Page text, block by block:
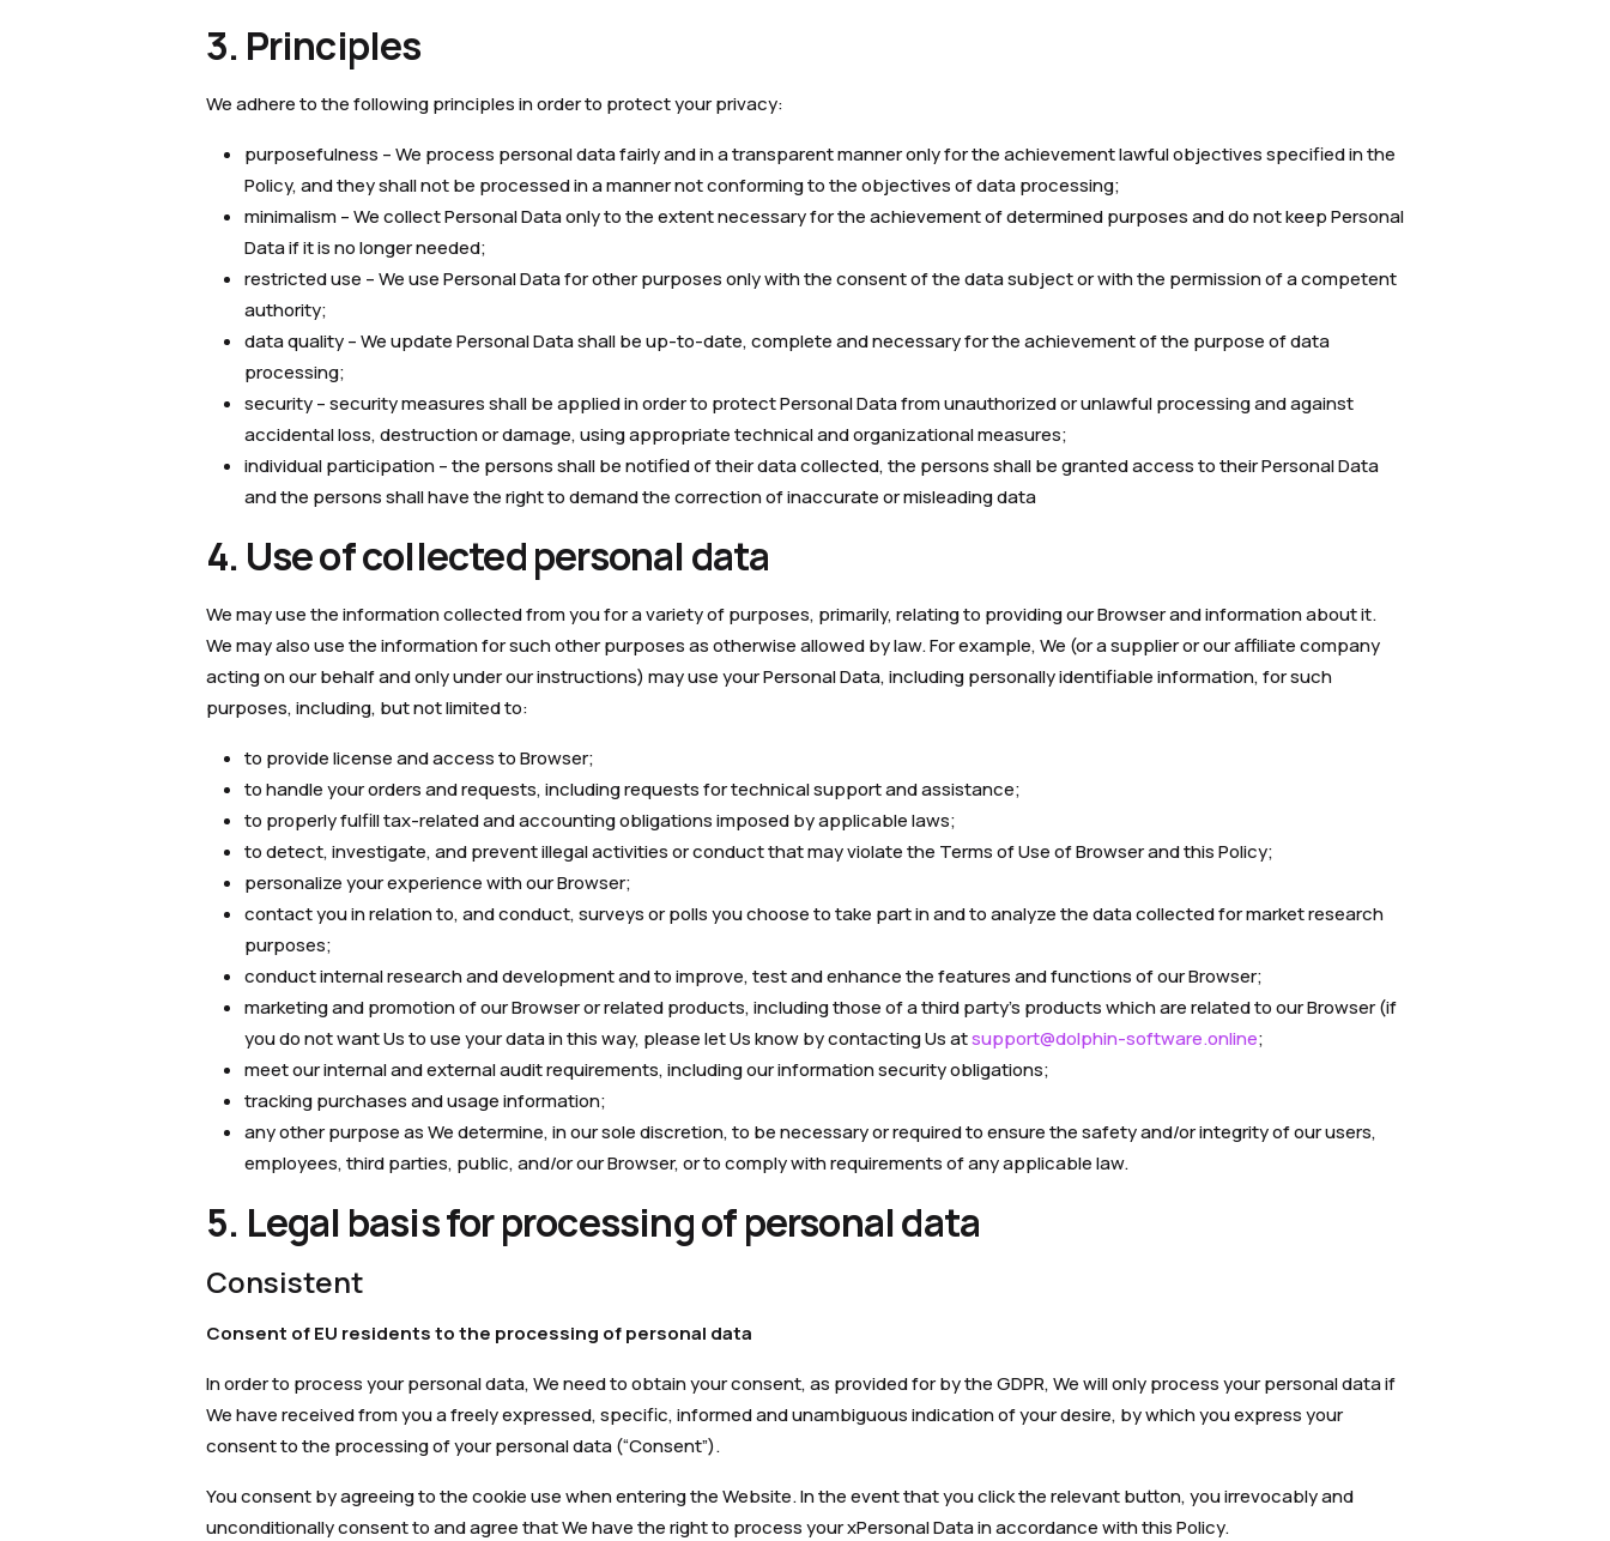
3. Principles
We adhere to the following principles in order to protect your privacy:
purposefulness – We process personal data fairly and in a transparent manner only for the achievement lawful objectives specified in the
Policy, and they shall not be processed in a manner not conforming to the objectives of data processing;
minimalism – We collect Personal Data only to the extent necessary for the achievement of determined purposes and do not keep Personal
Data if it is no longer needed;
restricted use – We use Personal Data for other purposes only with the consent of the data subject or with the permission of a competent
authority;
data quality – We update Personal Data shall be up-to-date, complete and necessary for the achievement of the purpose of data
processing;
security – security measures shall be applied in order to protect Personal Data from unauthorized or unlawful processing and against
accidental loss, destruction or damage, using appropriate technical and organizational measures;
individual participation – the persons shall be notified of their data collected, the persons shall be granted access to their Personal Data
and the persons shall have the right to demand the correction of inaccurate or misleading data
4. Use of collected personal data
We may use the information collected from you for a variety of purposes, primarily, relating to providing our Browser and information about it.
We may also use the information for such other purposes as otherwise allowed by law. For example, We (or a supplier or our affiliate company
acting on our behalf and only under our instructions) may use your Personal Data, including personally identifiable information, for such
purposes, including, but not limited to:
to provide license and access to Browser;
to handle your orders and requests, including requests for technical support and assistance;
to properly fulfill tax-related and accounting obligations imposed by applicable laws;
to detect, investigate, and prevent illegal activities or conduct that may violate the Terms of Use of Browser and this Policy;
personalize your experience with our Browser;
contact you in relation to, and conduct, surveys or polls you choose to take part in and to analyze the data collected for market research
purposes;
conduct internal research and development and to improve, test and enhance the features and functions of our Browser;
marketing and promotion of our Browser or related products, including those of a third party’s products which are related to our Browser (if
you do not want Us to use your data in this way, please let Us know by contacting Us atsupport@dolphin-software.online;
meet our internal and external audit requirements, including our information security obligations;
tracking purchases and usage information;
any other purpose as We determine, in our sole discretion, to be necessary or required to ensure the safety and/or integrity of our users,
employees, third parties, public, and/or our Browser, or to comply with requirements of any applicable law.
5. Legal basis for processing of personal data
Consistent
Consent of EU residents to the processing of personal data
In order to process your personal data, We need to obtain your consent, as provided for by the GDPR, We will only process your personal data if
We have received from you a freely expressed, specific, informed and unambiguous indication of your desire, by which you express your
consent to the processing of your personal data (“Consent”).
You consent by agreeing to the cookie use when entering the Website. In the event that you click the relevant button, you irrevocably and
unconditionally consent to and agree that We have the right to process your xPersonal Data in accordance with this Policy.